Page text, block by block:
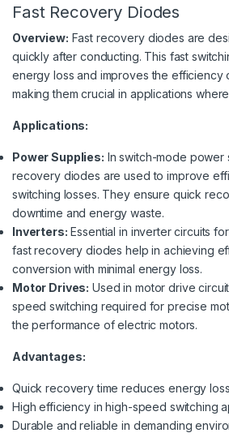
Fast Recovery Diodes
Overview: Fast recovery diodes are
quickly after conducting. This fast
energy loss and improves the efficiency
making them crucial in applications
Applications:
Power Supplies: In switch-mode power
recovery diodes are used to improve
switching losses. They ensure quick
downtime and energy waste.
Inverters: Essential in inverter circuits
fast recovery diodes help in achieving
conversion with minimal energy loss.
Motor Drives: Used in motor drive
speed switching required for precise
the performance of electric motors.
Advantages:
Quick recovery time reduces energy
High efficiency in high-speed switching
Durable and reliable in demanding